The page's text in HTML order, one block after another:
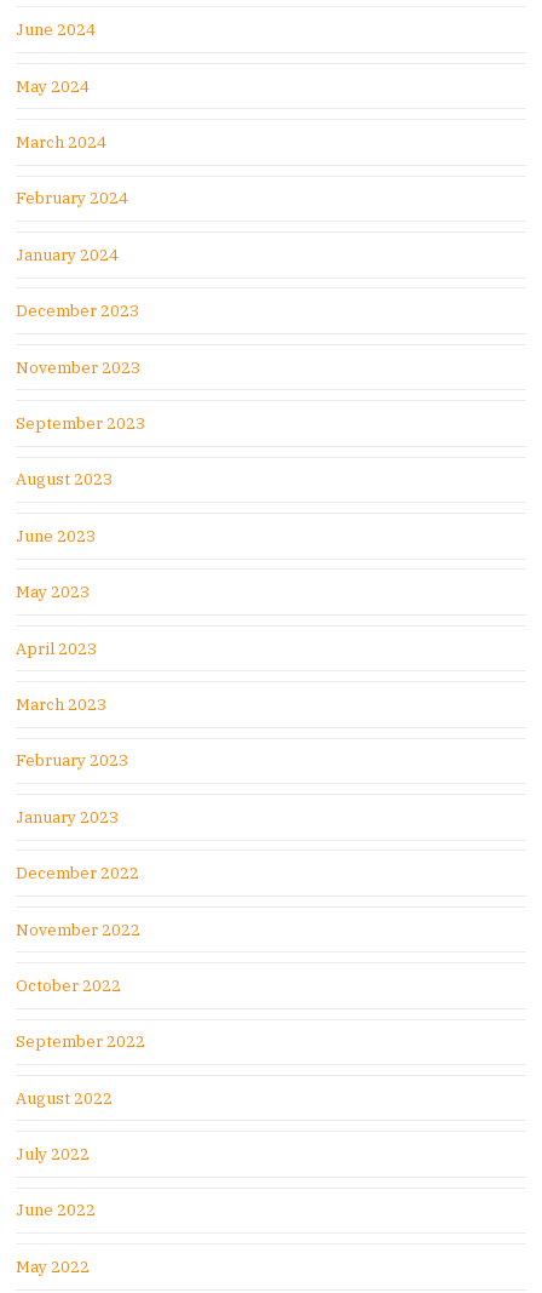
June 2024
May 2024
March 2024
February 2024
January 2024
December 2023
November 2023
September 2023
August 2023
June 2023
May 2023
April 2023
March 2023
February 2023
January 2023
December 2022
November 2022
October 2022
September 2022
August 2022
July 2022
June 2022
May 2022